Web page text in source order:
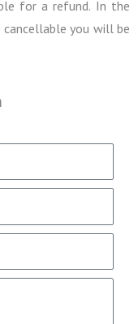
for a refund. In the
you will be